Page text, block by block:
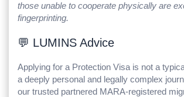
those unable to cooperate physically are
fingerprinting.
💬 LUMINS Advice
Applying for a Protection Visa is not a
a deeply personal and legally complex
our trusted partnered MARA-registered